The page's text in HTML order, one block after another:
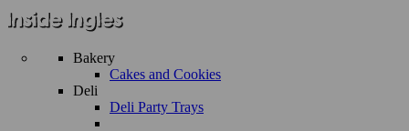
Bakery
Cakes and Cookies
Deli
Deli Party Trays